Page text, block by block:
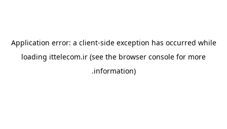
Application error: a client-side exception has occurred while
loading ittelecom.ir (see the browser console for more
information).